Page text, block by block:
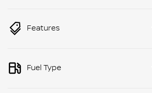
Features
Fuel Type